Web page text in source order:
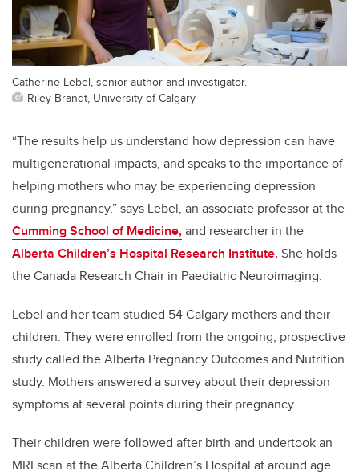
Catherine Lebel, senior author and investigator.
Riley Brandt, University of Calgary
“The results help us understand how depression can have
multigenerational impacts, and speaks to the importance of
helping mothers who may be experiencing depression
during pregnancy,” says Lebel, an associate professor at the
Cumming School of Medicine,and researcher in the
Alberta Children’s Hospital Research Institute. She holds
the Canada Research Chair in Paediatric Neuroimaging.
Lebel and her team studied 54 Calgary mothers and their
children. They were enrolled from the ongoing, prospective
study called the Alberta Pregnancy Outcomes and Nutrition
study. Mothers answered a survey about their depression
symptoms at several points during their pregnancy.
Their children were followed after birth and undertook an
MRI scan at the Alberta Children’s Hospital at around age